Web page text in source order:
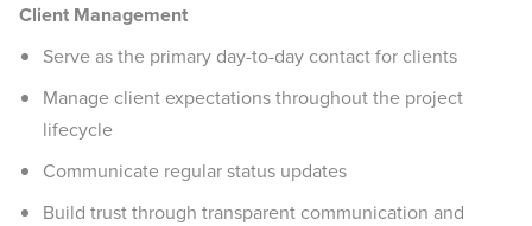
Client Management
Serve as the primary day-to-day contact for clients
Manage client expectations throughout the project
lifecycle
Communicate regular status updates
Build trust through transparent communication and